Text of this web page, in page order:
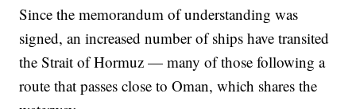
Since the memorandum of understanding was
signed, an increased number of ships have transited
the Strait of Hormuz — many of those following a
route that passes close to Oman, which shares the